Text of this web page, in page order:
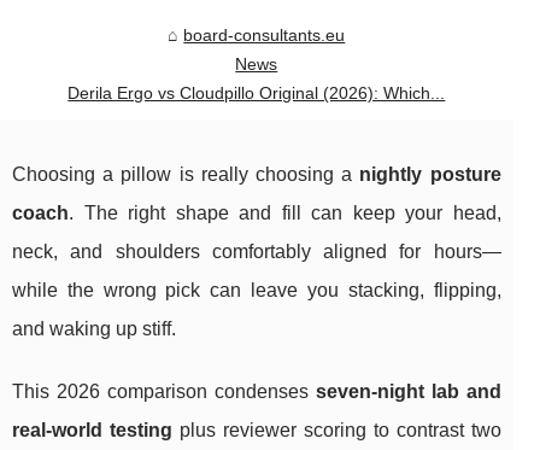
board-consultants.eu
News
Derila Ergo vs Cloudpillo Original (2026): Which...
Choosing a pillow is really choosing a nightly posture
coach. The right shape and fill can keep your head,
neck, and shoulders comfortably aligned for hours—
while the wrong pick can leave you stacking, flipping,
and waking up stiff.
This 2026 comparison condenses seven-night lab and
real‑world testing plus reviewer scoring to contrast two